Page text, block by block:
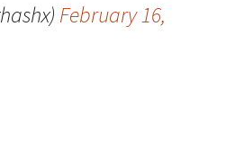
February 16,